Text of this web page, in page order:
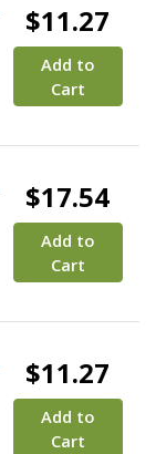
$11.27
Add to
Cart
$17.54
Add to
Cart
$11.27
Add to
Cart